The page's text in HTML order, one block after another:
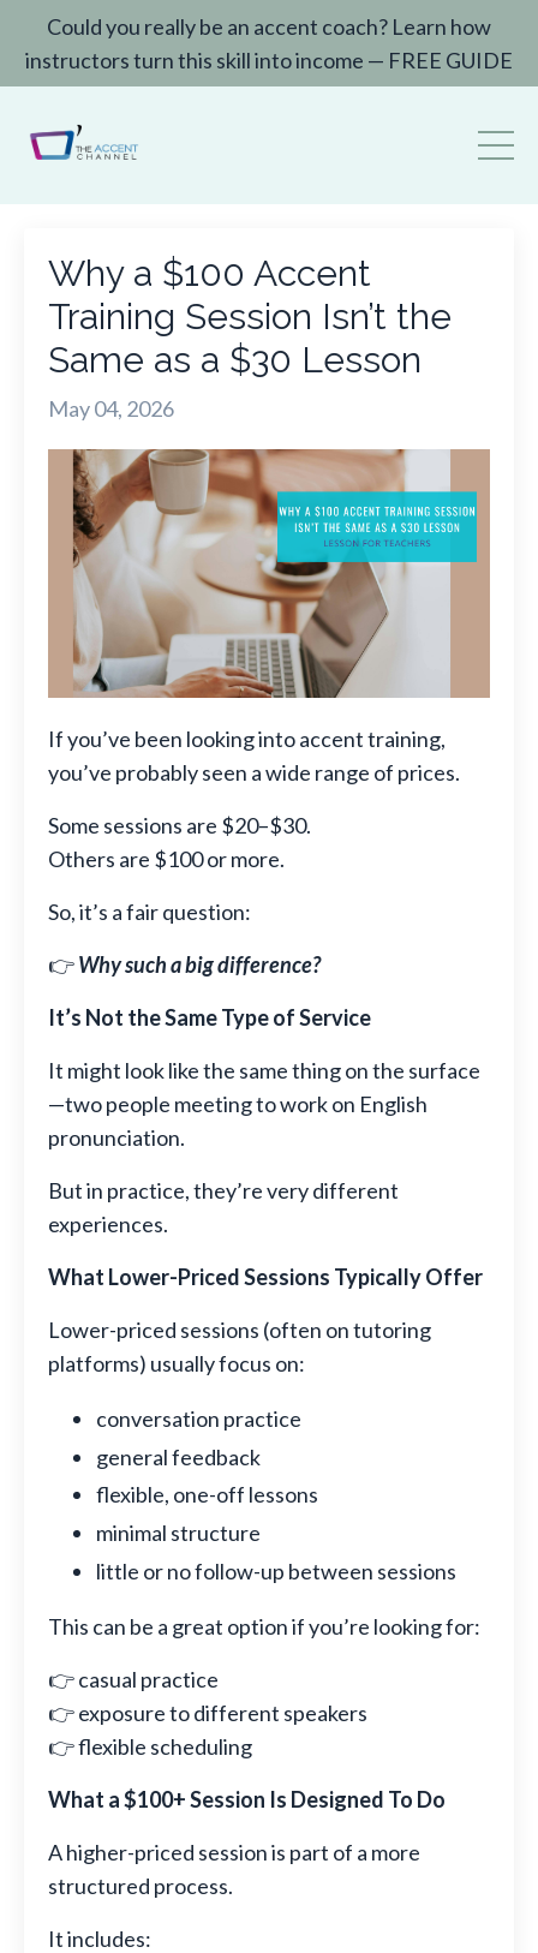
Could you really be an accent coach? Learn how
instructors turn this skill into income — FREE GUIDE
Why a $100 Accent
Training Session Isn’t the
Same as a $30 Lesson
May 04, 2026
If you’ve been looking into accent training,
you’ve probably seen a wide range of prices.
Some sessions are $20–$30.
Others are $100 or more.
So, it’s a fair question:
👉Why such a big difference?
It’s Not the Same Type of Service
It might look like the same thing on the surface
—two people meeting to work on English
pronunciation.
But in practice, they’re very different
experiences.
What Lower-Priced Sessions Typically Offer
Lower-priced sessions (often on tutoring
platforms) usually focus on:
conversation practice
general feedback
flexible, one-off lessons
minimal structure
little or no follow-up between sessions
This can be a great option if you’re looking for:
👉 casual practice
👉 exposure to different speakers
👉 flexible scheduling
What a $100+ Session Is Designed To Do
A higher-priced session is part of a more
structured process.
It includes: